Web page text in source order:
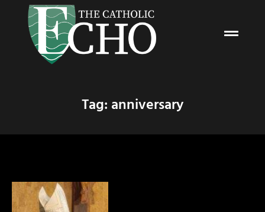
Tag: anniversary